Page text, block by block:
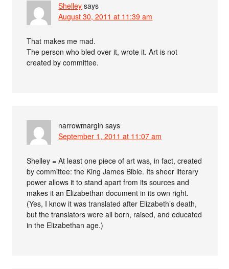
Shelley says
August 30, 2011 at 11:39 am
That makes me mad.
The person who bled over it, wrote it. Art is not
created by committee.
narrowmargin says
September 1, 2011 at 11:07 am
Shelley = At least one piece of art was, in fact, created
by committee: the King James Bible. Its sheer literary
power allows it to stand apart from its sources and
makes it an Elizabethan document in its own right.
(Yes, I know it was translated after Elizabeth’s death,
but the translators were all born, raised, and educated
in the Elizabethan age.)